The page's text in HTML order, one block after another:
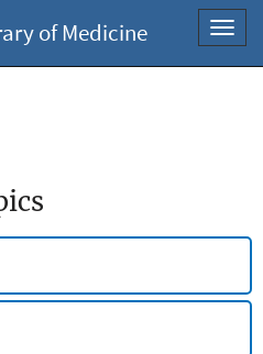
of Medicine